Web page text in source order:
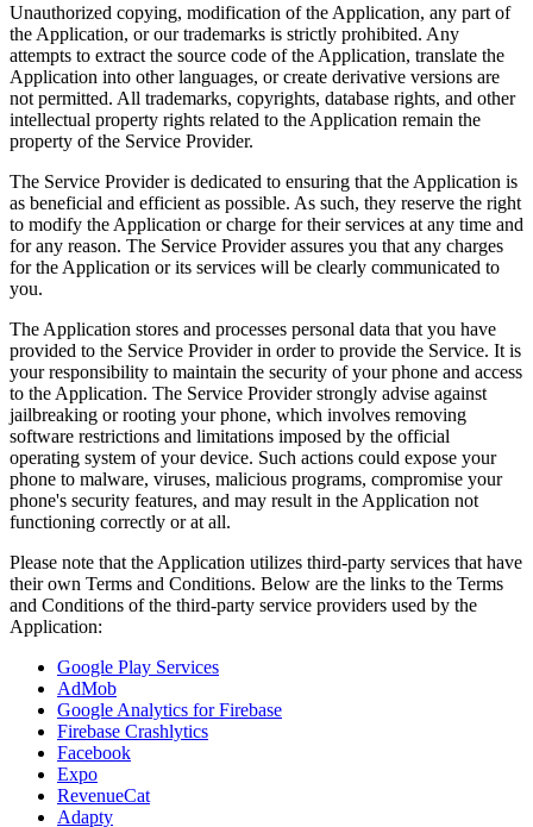
Unauthorized copying, modification of the Application, any part of
the Application, or our trademarks is strictly prohibited. Any
attempts to extract the source code of the Application, translate the
Application into other languages, or create derivative versions are
not permitted. All trademarks, copyrights, database rights, and other
intellectual property rights related to the Application remain the
property of the Service Provider.
The Service Provider is dedicated to ensuring that the Application is
as beneficial and efficient as possible. As such, they reserve the right
to modify the Application or charge for their services at any time and
for any reason. The Service Provider assures you that any charges
for the Application or its services will be clearly communicated to
you.
The Application stores and processes personal data that you have
provided to the Service Provider in order to provide the Service. It is
your responsibility to maintain the security of your phone and access
to the Application. The Service Provider strongly advise against
jailbreaking or rooting your phone, which involves removing
software restrictions and limitations imposed by the official
operating system of your device. Such actions could expose your
phone to malware, viruses, malicious programs, compromise your
phone's security features, and may result in the Application not
functioning correctly or at all.
Please note that the Application utilizes third-party services that have
their own Terms and Conditions. Below are the links to the Terms
and Conditions of the third-party service providers used by the
Application:
Google Play Services
AdMob
Google Analytics for Firebase
Firebase Crashlytics
Facebook
Expo
RevenueCat
Adapty